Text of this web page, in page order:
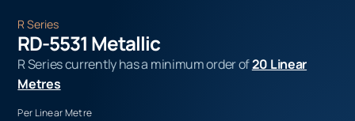
R Series
RD-5531 Metallic
R Series currently has a minimum order of20 Linear
Metres
Per Linear Metre